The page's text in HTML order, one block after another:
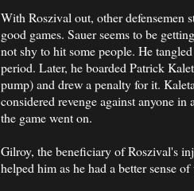
With Roszival out, other defensemen
good games. Sauer seems to be
not shy to hit some people. He
period. Later, he boarded Patrick
pump) and drew a penalty for it.
considered revenge against anyone
the game went on.
Gilroy, the beneficiary of Roszival's
helped him as he had a better sense